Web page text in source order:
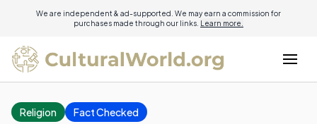
We are independent & ad-supported. We may earn a commission for
purchases made through our links. Learn more.
Religion Fact Checked